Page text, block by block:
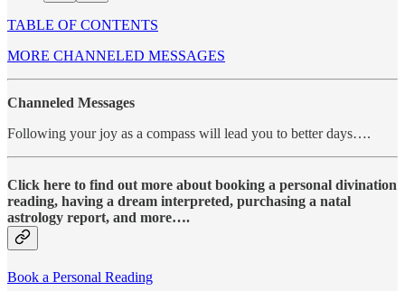
TABLE OF CONTENTS
MORE CHANNELED MESSAGES
Channeled Messages
Following your joy as a compass will lead you to better days….
Click here to find out more about booking a personal divination
reading, having a dream interpreted, purchasing a natal
astrology report, and more….
Book a Personal Reading